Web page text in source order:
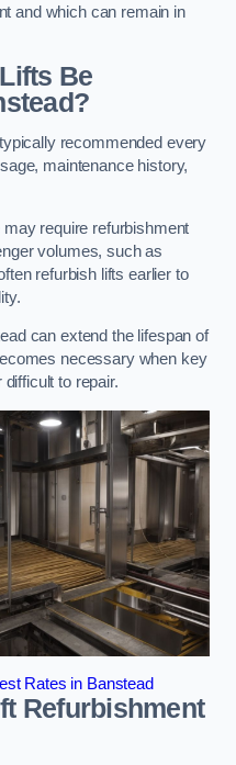
and which can remain in
Be
recommended every
maintenance history,
require refurbishment
volumes, such as
refurbish lifts earlier to
can extend the lifespan of
necessary when key
to repair.
Rates in Banstead
Refurbishment